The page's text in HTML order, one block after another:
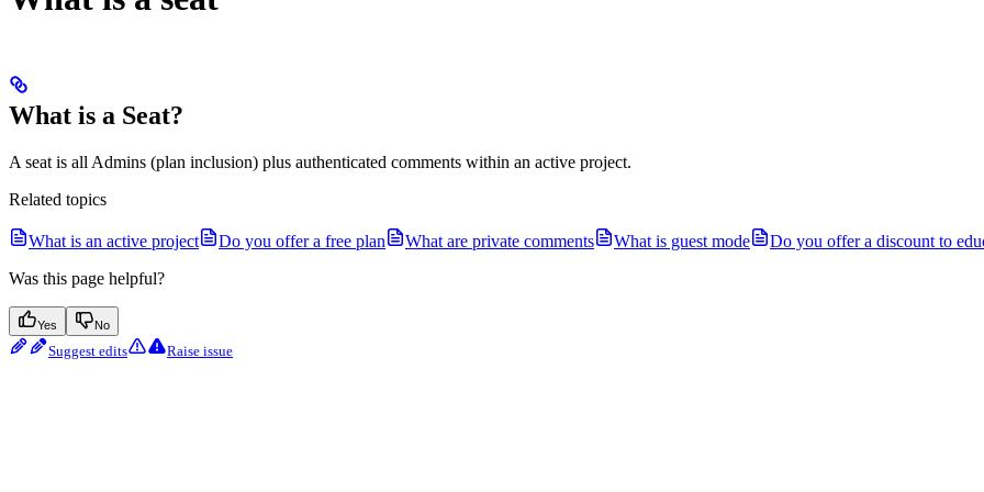
What is a Seat?
A seat is all Admins (plan inclusion) plus authenticated comments within an active project.
Related topics
What is an active project Do you offer a free plan What are private comments What is guest mode
Do you offer a discount to
Was this page helpful?
Yes No
Suggest edits Raise issue